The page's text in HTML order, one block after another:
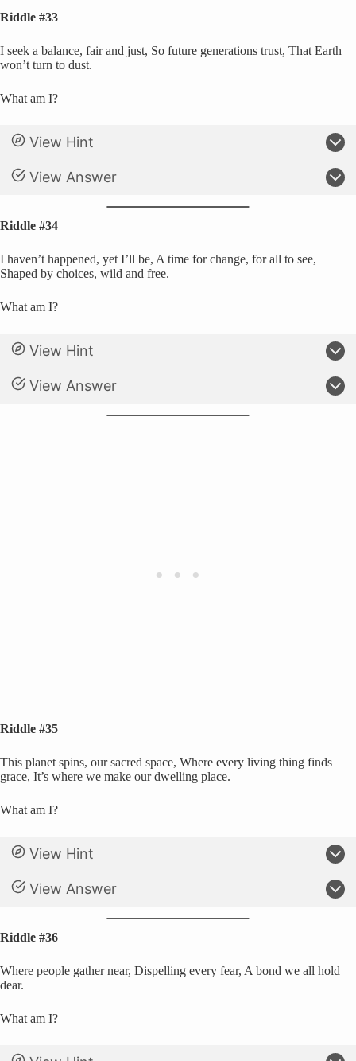
Riddle #33
I seek a balance, fair and just, So future generations trust, That Earth
won’t turn to dust.
What am I?
View Hint
View Answer
Riddle #34
I haven’t happened, yet I’ll be, A time for change, for all to see,
Shaped by choices, wild and free.
What am I?
View Hint
View Answer
Riddle #35
This planet spins, our sacred space, Where every living thing finds
grace, It’s where we make our dwelling place.
What am I?
View Hint
View Answer
Riddle #36
Where people gather near, Dispelling every fear, A bond we all hold
dear.
What am I?